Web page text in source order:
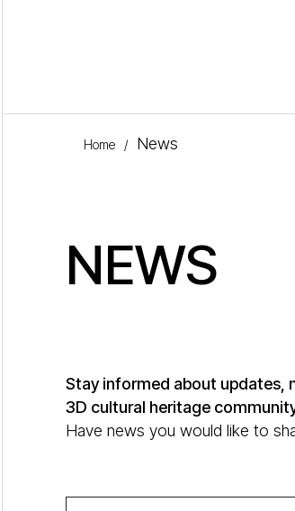
Home / News
NEWS
Stay informed about updates,
3D cultural heritage
Have news you would like to